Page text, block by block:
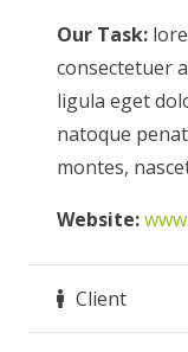
Our Task:
consectetuer
ligula eget
natoque
montes,
Website:
Client